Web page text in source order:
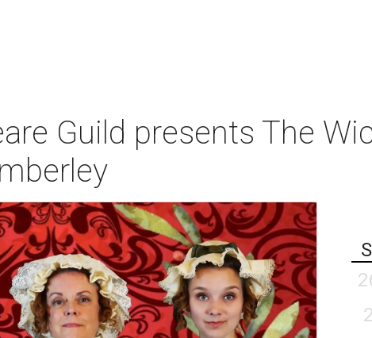
Guild presents The
S
2